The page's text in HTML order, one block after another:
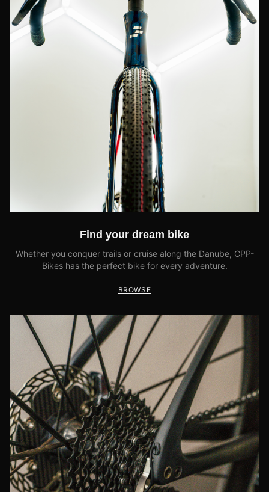
Find your dream bike
Whether you conquer trails or cruise along the Danube, CPP-
Bikes has the perfect bike for every adventure.
BROWSE